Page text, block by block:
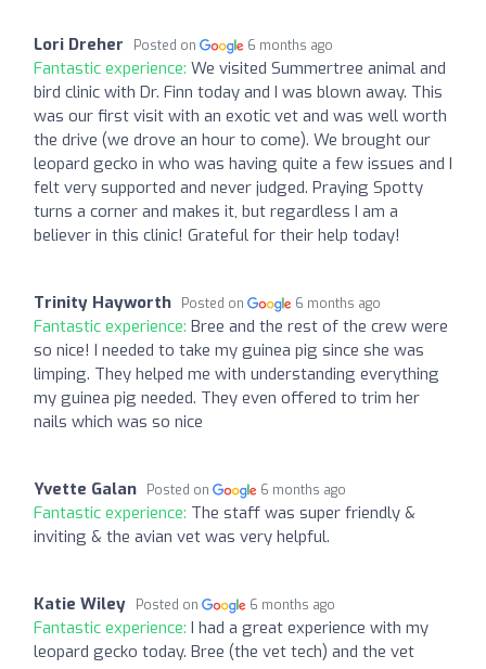
Lori Dreher Posted on 6 months ago
Fantastic experience: We visited Summertree animal and
bird clinic with Dr. Finn today and I was blown away. This
was our first visit with an exotic vet and was well worth
the drive (we drove an hour to come). We brought our
leopard gecko in who was having quite a few issues and I
felt very supported and never judged. Praying Spotty
turns a corner and makes it, but regardless I am a
believer in this clinic! Grateful for their help today!
Trinity Hayworth Posted on 6 months ago
Fantastic experience: Bree and the rest of the crew were
so nice! I needed to take my guinea pig since she was
limping. They helped me with understanding everything
my guinea pig needed. They even offered to trim her
nails which was so nice
Yvette Galan Posted on 6 months ago
Fantastic experience: The staff was super friendly &
inviting & the avian vet was very helpful.
Katie Wiley Posted on 6 months ago
Fantastic experience: I had a great experience with my
leopard gecko today. Bree (the vet tech) and the vet